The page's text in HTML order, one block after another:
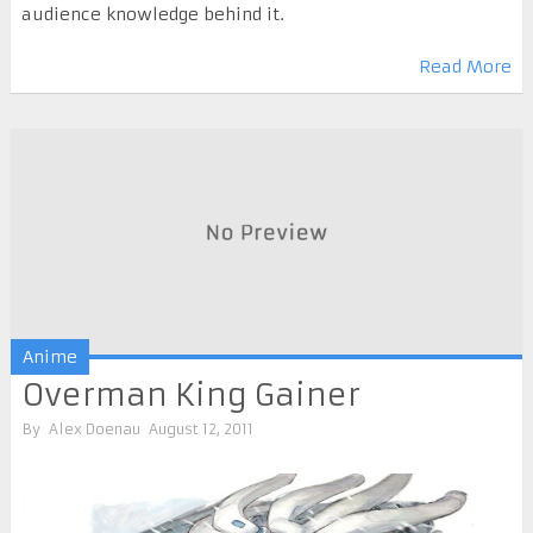
audience knowledge behind it.
Read More
Anime
Overman King Gainer
By Alex Doenau August 12, 2011